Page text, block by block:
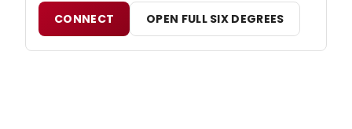
CONNECT OPEN FULL SIX DEGREES